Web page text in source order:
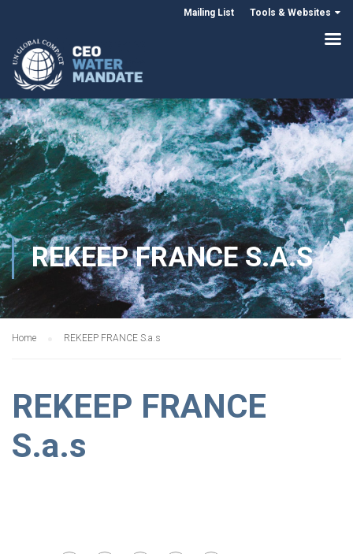
Mailing List Tools & Websites
REKEEP FRANCE S.A.S
Home REKEEP FRANCE S.a.s
REKEEP FRANCE
S.a.s